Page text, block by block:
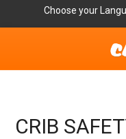
Choose your
Get Involved
CRIB